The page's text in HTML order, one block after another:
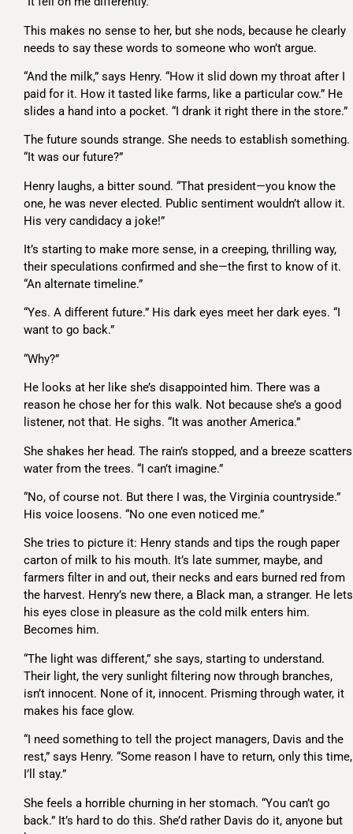
This makes no sense to her, but she nods, because he clearly
needs to say these words to someone who won’t argue.
“And the milk,” says Henry. “How it slid down my throat after I
paid for it. How it tasted like farms, like a particular cow.” He
slides a hand into a pocket. “I drank it right there in the store.”
The future sounds strange. She needs to establish something.
“It was our future?”
Henry laughs, a bitter sound. “That president—you know the
one, he was never elected. Public sentiment wouldn’t allow it.
His very candidacy a joke!”
It’s starting to make more sense, in a creeping, thrilling way,
their speculations confirmed and she—the first to know of it.
“An alternate timeline.”
“Yes. A different future.” His dark eyes meet her dark eyes. “I
want to go back.”
“Why?”
He looks at her like she’s disappointed him. There was a
reason he chose her for this walk. Not because she’s a good
listener, not that. He sighs. “It was another America.”
She shakes her head. The rain’s stopped, and a breeze scatters
water from the trees. “I can’t imagine.”
“No, of course not. But there I was, the Virginia countryside.”
His voice loosens. “No one even noticed me.”
She tries to picture it: Henry stands and tips the rough paper
carton of milk to his mouth. It’s late summer, maybe, and
farmers filter in and out, their necks and ears burned red from
the harvest. Henry’s new there, a Black man, a stranger. He lets
his eyes close in pleasure as the cold milk enters him.
Becomes him.
“The light was different,” she says, starting to understand.
Their light, the very sunlight filtering now through branches,
isn’t innocent. None of it, innocent. Prisming through water, it
makes his face glow.
“I need something to tell the project managers, Davis and the
rest,” says Henry. “Some reason I have to return, only this time,
I’ll stay.”
She feels a horrible churning in her stomach. “You can’t go
back.” It’s hard to do this. She’d rather Davis do it, anyone but